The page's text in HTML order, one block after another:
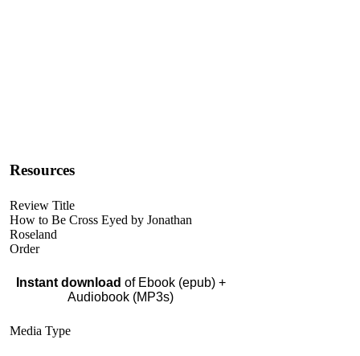
Resources
Review Title
How to Be Cross Eyed by Jonathan
Roseland
Order
Instant download of Ebook (epub) +
Audiobook (MP3s)
Media Type